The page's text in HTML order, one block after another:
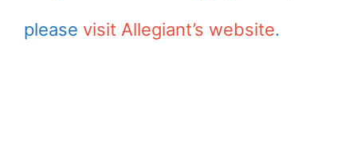
please visit Allegiant’s website.